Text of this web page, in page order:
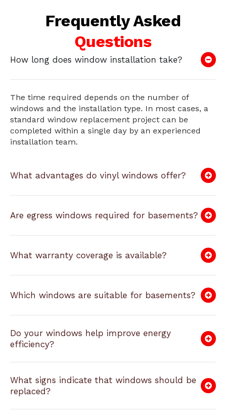
Frequently Asked
Questions
How long does window installation take?
The time required depends on the number of
windows and the installation type. In most cases, a
standard window replacement project can be
completed within a single day by an experienced
installation team.
What advantages do vinyl windows offer?
Are egress windows required for basements?
What warranty coverage is available?
Which windows are suitable for basements?
Do your windows help improve energy
efficiency?
What signs indicate that windows should be
replaced?